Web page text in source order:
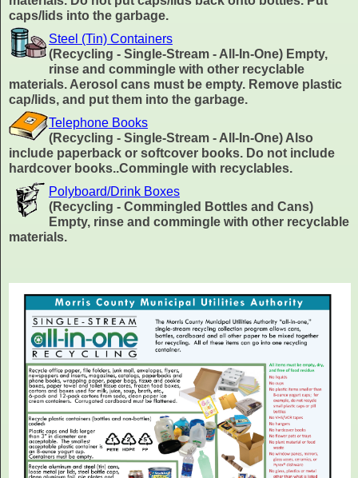
caps/lids into the garbage.
Steel (Tin) Containers
(Recycling - Single-Stream - All-In-One) Empty,
rinse and commingle with other recyclable
materials. Aerosol cans must be empty. Remove plastic
cap/lids, and put them into the garbage.
Telephone Books
(Recycling - Single-Stream - All-In-One) Also
include paperback or softcover books. Do not include
hardcover books..Commingle with recyclables.
Polyboard/Drink Boxes
(Recycling - Commingled Bottles and Cans)
Empty, rinse and commingle with other recyclable
materials.